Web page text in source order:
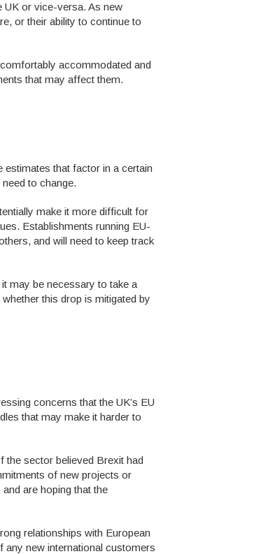
UK or vice-versa. As new
or their ability to continue to
accommodated and
that may affect them.
that factor in a certain
to change.
make it more difficult for
Establishments running EU-
and will need to keep track
may be necessary to take a
this drop is mitigated by
concerns that the UK’s EU
that may make it harder to
the sector believed Brexit had
of new projects or
are hoping that the
relationships with European
new international customers